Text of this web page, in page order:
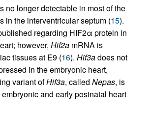
no longer detectable in most of the
in the interventricular septum (15).
regarding HIF2α protein in
however, Hif2a mRNA is
tissues at E9 (16). Hif3adoes not
in the embryonic heart,
variant ofHif3a, called Nepas, is
and early postnatal heart